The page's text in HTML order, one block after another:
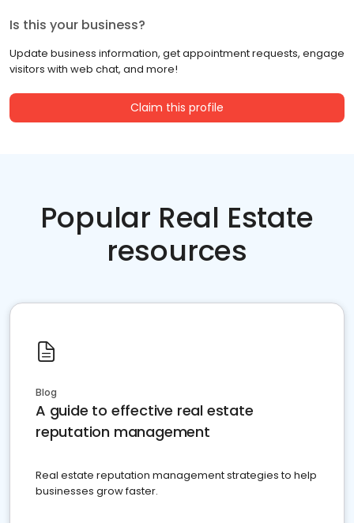
Is this your business?
Update business information, get appointment requests, engage
visitors with web chat, and more!
Claim this profile
Popular Real Estate
resources
Blog
A guide to effective real estate
reputation management
Real estate reputation management strategies to help
businesses grow faster.